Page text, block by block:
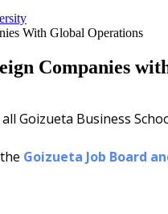
With Global Operations
Companies
Goizueta Business
Goizueta Job Board